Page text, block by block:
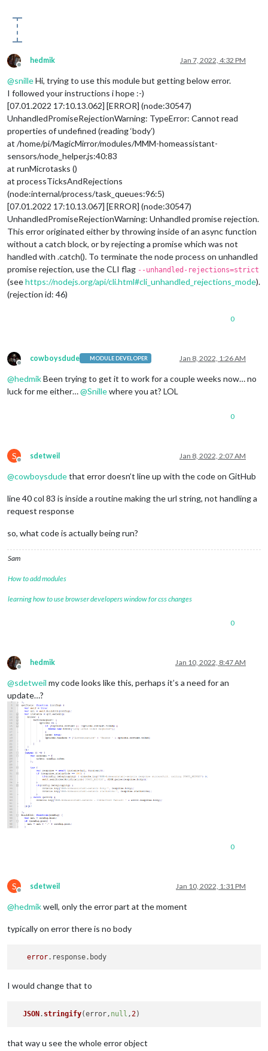
Offline
hedmik Jan 7, 2022, 4:32 PM
@snilleHi, trying to use this module but getting below error.
I followed your instructions i hope :-)
[07.01.2022 17:10.13.062] [ERROR] (node:30547)
UnhandledPromiseRejectionWarning: TypeError: Cannot read
properties of undefined (reading ‘body’)
at /home/pi/MagicMirror/modules/MMM-homeassistant-
sensors/node_helper.js:40:83
at runMicrotasks ()
at processTicksAndRejections
(node:internal/process/task_queues:96:5)
[07.01.2022 17:10.13.067] [ERROR] (node:30547)
UnhandledPromiseRejectionWarning: Unhandled promise rejection.
This error originated either by throwing inside of an async function
without a catch block, or by rejecting a promise which was not
handled with .catch(). To terminate the node process on unhandled
promise rejection, use the CLI flag --unhandled-rejections=strict
(seehttps://nodejs.org/api/cli.html#cli_unhandled_rejections_mode).
(rejection id: 46)
0
Offline
cowboysdude MODULE DEVELOPER Jan 8, 2022, 1:26 AM
@hedmikBeen trying to get it to work for a couple weeks now… no
luck for me either…@Snillewhere you at? LOL
0
S
Offline
sdetweil Jan 8, 2022, 2:07 AM
@cowboysdudethat error doesn’t line up with the code on GitHub
line 40 col 83 is inside a routine making the url string, not handling a
request response
so, what code is actually being run?
Sam
How to add modules
learning how to use browser developers window for css changes
0
Offline
hedmik Jan 10, 2022, 8:47 AM
@sdetweil my code looks like this, perhaps it’s a need for an
update…?
0
S
Offline
sdetweil Jan 10, 2022, 1:31 PM
@hedmikwell, only the error part at the moment
typically on error there is no body
error
I would change that to
JSON . stringify(error, null ,2
that way u see the whole error object